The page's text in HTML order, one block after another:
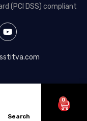
(PCI DSS) compliant
Y
o
u
t
u
e
Search
0
Cart